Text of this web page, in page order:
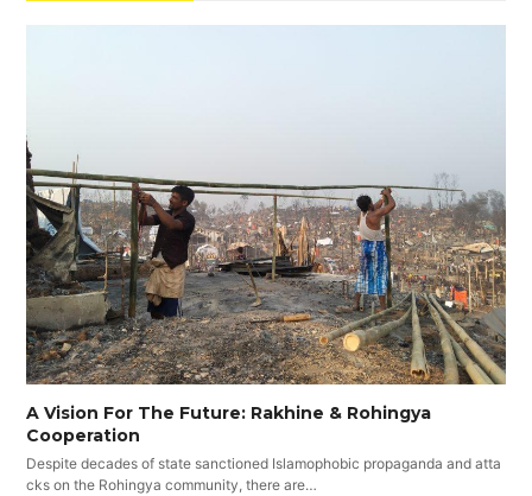
A Vision For The Future: Rakhine & Rohingya
Cooperation
Despite decades of state sanctioned Islamophobic propaganda and atta
cks on the Rohingya community, there are…